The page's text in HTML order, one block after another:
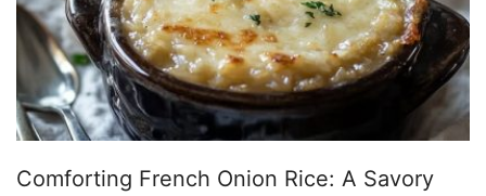
Comforting French Onion Rice: A Savory